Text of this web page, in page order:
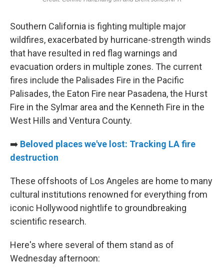
Southern California is fighting multiple major
wildfires, exacerbated by hurricane-strength winds
that have resulted in red flag warnings and
evacuation orders in multiple zones. The current
fires include the Palisades Fire in the Pacific
Palisades, the Eaton Fire near Pasadena, the Hurst
Fire in the Sylmar area and the Kenneth Fire in the
West Hills and Ventura County.
➡️ Beloved places we've lost: Tracking LA fire
destruction
These offshoots of Los Angeles are home to many
cultural institutions renowned for everything from
iconic Hollywood nightlife to groundbreaking
scientific research.
Here's where several of them stand as of
Wednesday afternoon: